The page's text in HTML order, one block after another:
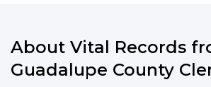
About Vital Records
Guadalupe County